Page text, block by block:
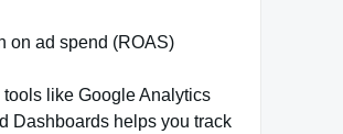
on ad spend (ROAS)
tools like Google Analytics
Dashboards helps you track